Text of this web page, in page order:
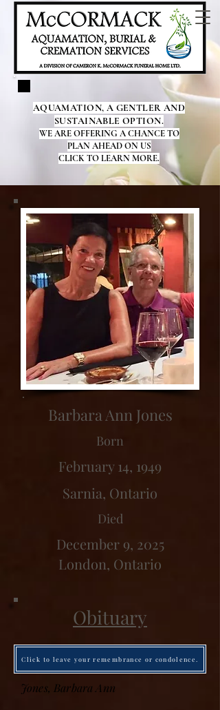
AQUAMATION, A GENTLER AND
SUSTAINABLE OPTION.
WE ARE OFFERING A CHANCE TO
PLAN AHEAD ON US
CLICK TO LEARN MORE.
Barbara Ann Jones
Born
February 14, 1949
Sarnia, Ontario
Died
December 9, 2025
London, Ontario
Obituary
Click to leave your remembrance or condolence.
Jones, Barbara Ann